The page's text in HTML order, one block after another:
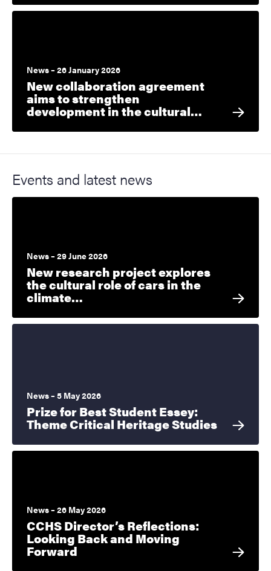
News – 26 January 2026
New collaboration agreement
aims to strengthen
development in the cultural…
Events and latest news
News – 29 June 2026
New research project explores
the cultural role of cars in the
climate…
News – 5 May 2026
Prize for Best Student Essey:
Theme Critical Heritage Studies
News – 26 May 2026
CCHS Director’s Reflections:
Looking Back and Moving
Forward